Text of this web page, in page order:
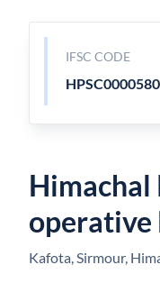
IFSC CODE
HPSC0000580
Himachal
operative
Kafota, Sirmour,